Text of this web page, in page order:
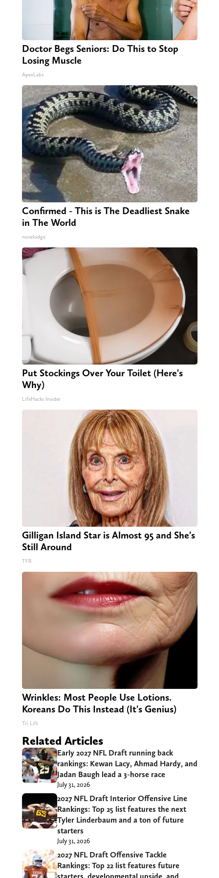
Doctor Begs Seniors: Do This to Stop
Losing Muscle
ApexLabs
Confirmed - This is The Deadliest Snake
in The World
novelodge
Put Stockings Over Your Toilet (Here's
Why)
LifeHacks Insider
Gilligan Island Star is Almost 95 and She's
Still Around
TFR
Wrinkles: Most People Use Lotions.
Koreans Do This Instead (It's Genius)
Tri Lift
Related Articles
Early 2027 NFL Draft running back
rankings: Kewan Lacy, Ahmad Hardy, and
Jadan Baugh lead a 3-horse race
July 31, 2026
2027 NFL Draft Interior Offensive Line
Rankings: Top 25 list features the next
Tyler Linderbaum and a ton of future
starters
July 31, 2026
2027 NFL Draft Offensive Tackle
Rankings: Top 22 list features future